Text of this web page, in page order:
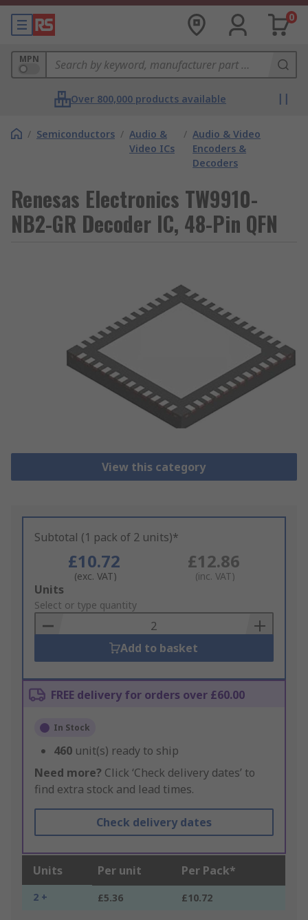
0
MPN
Over 800,000 products available
/ Semiconductors / Audio &
Video ICs
/ Audio & Video
Encoders &
Decoders
Renesas Electronics TW9910-
NB2-GR Decoder IC, 48-Pin QFN
View this category
Subtotal (1 pack of 2 units)*
£10.72
(exc. VAT)
£12.86
(inc. VAT)
Add
to
Basket
Units
Select or type quantity
Add to basket
FREE delivery for orders over £60.00
In Stock
460 unit(s) ready to ship
Need more? Click ‘Check delivery dates’ to
find extra stock and lead times.
Check delivery dates
Units Per unit Per Pack*
2 + £5.36 £10.72